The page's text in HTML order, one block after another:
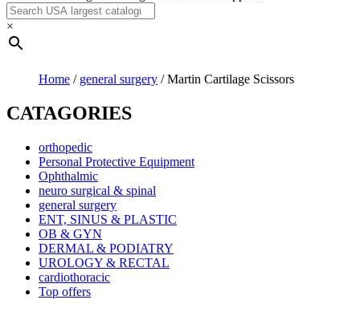
×
Home / general surgery / Martin Cartilage Scissors
CATAGORIES
orthopedic
Personal Protective Equipment
Ophthalmic
neuro surgical & spinal
general surgery
ENT, SINUS & PLASTIC
OB & GYN
DERMAL & PODIATRY
UROLOGY & RECTAL
cardiothoracic
Top offers